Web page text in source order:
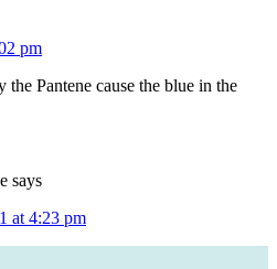
pm
Pantene cause the blue in the
says
at 4:23 pm